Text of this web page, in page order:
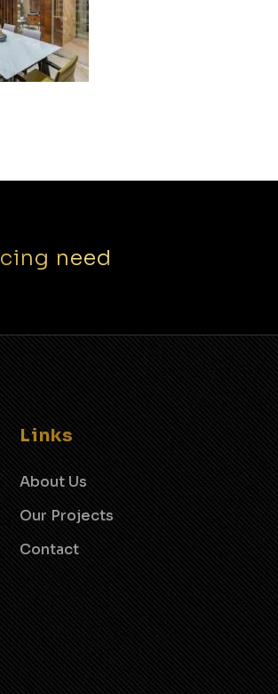
need
Links
About Us
Our Projects
Contact